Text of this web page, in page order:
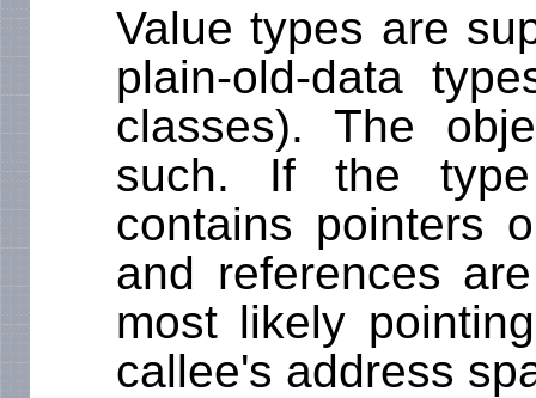
Value types are
plain-old-data
classes). The
such. If the
contains pointers
and references
most likely
callee's address